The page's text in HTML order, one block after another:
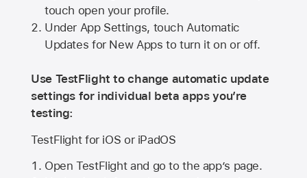
touch open your profile.
Under App Settings, touch Automatic
Updates for New Apps to turn it on or off.
Use TestFlight to change automatic update
settings for individual beta apps you’re
testing:
TestFlight for iOS or iPadOS
Open TestFlight and go to the app’s page.